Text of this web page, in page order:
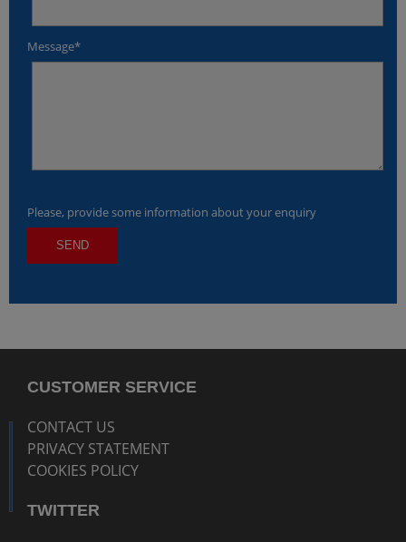
Message*
Please, provide some information about your enquiry
CUSTOMER SERVICE
CONTACT US
PRIVACY STATEMENT
COOKIES POLICY
TWITTER